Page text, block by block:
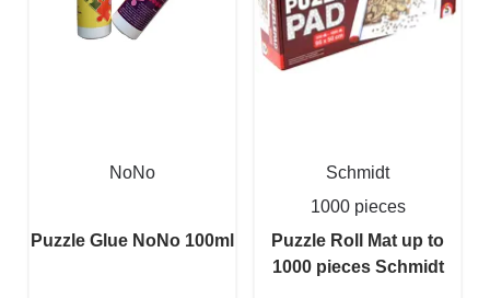
NoNo
Puzzle Glue NoNo 100ml
Schmidt
1000 pieces
Puzzle Roll Mat up to
1000 pieces Schmidt